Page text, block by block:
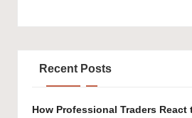
Recent Posts
How Professional Traders React